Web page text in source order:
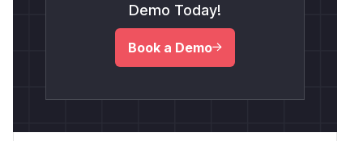
Demo Today!
Book a Demo